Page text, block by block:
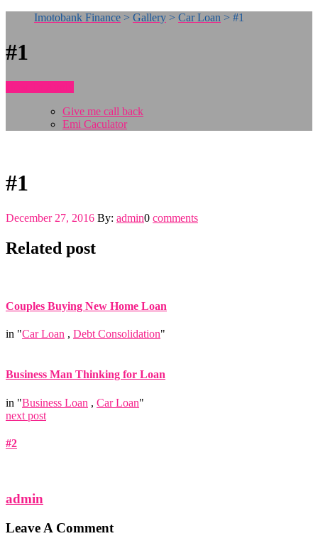
Imotobank Finance > Gallery > Car Loan > #1
#1
Give me call back
Emi Caculator
#1
December 27, 2016 By: admin0 comments
Related post
Couples Buying New Home Loan
in "Car Loan , Debt Consolidation"
Business Man Thinking for Loan
in "Business Loan , Car Loan"
next post
#2
admin
Leave A Comment